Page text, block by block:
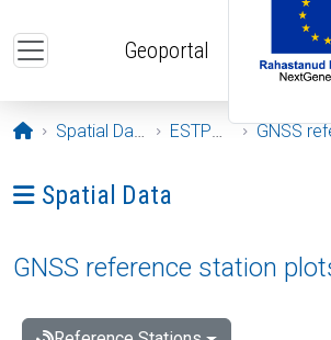
Geoportal
Opening page
Spatial Data ESTPOS GNSS
Ava menüü: Spatial Data
Spatial Data
GNSS reference station